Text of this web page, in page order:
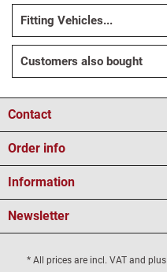
Fitting Vehicles...
Customers also bought
Contact
Order info
Information
Newsletter
* All prices are incl. VAT and plus